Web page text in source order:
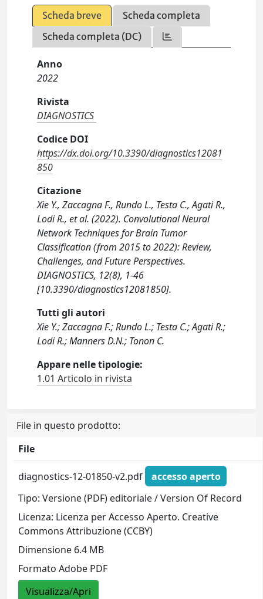
Scheda breve
Scheda completa
Scheda completa (DC)
Anno
2022
Rivista
DIAGNOSTICS
Codice DOI
https://dx.doi.org/10.3390/diagnostics12081
850
Citazione
Xie Y., Zaccagna F., Rundo L., Testa C., Agati R.,
Lodi R., et al. (2022). Convolutional Neural
Network Techniques for Brain Tumor
Classification (from 2015 to 2022): Review,
Challenges, and Future Perspectives.
DIAGNOSTICS, 12(8), 1-46
[10.3390/diagnostics12081850].
Tutti gli autori
Xie Y.; Zaccagna F.; Rundo L.; Testa C.; Agati R.;
Lodi R.; Manners D.N.; Tonon C.
Appare nelle tipologie:
1.01 Articolo in rivista
File in questo prodotto:
File
diagnostics-12-01850-v2.pdf
accesso aperto
Tipo: Versione (PDF) editoriale / Version Of Record
Licenza: Licenza per Accesso Aperto. Creative
Commons Attribuzione (CCBY)
Dimensione 6.4 MB
Formato Adobe PDF
Visualizza/Apri